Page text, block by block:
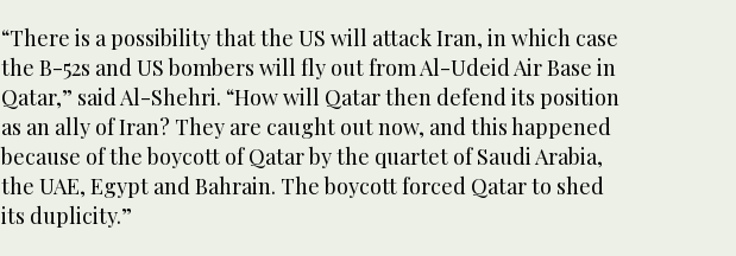
“There is a possibility that the US will attack Iran, in which case
the B-52s and US bombers will fly out from Al-Udeid Air Base in
Qatar,” said Al-Shehri. “How will Qatar then defend its position
as an ally of Iran? They are caught out now, and this happened
because of the boycott of Qatar by the quartet of Saudi Arabia,
the UAE, Egypt and Bahrain. The boycott forced Qatar to shed
its duplicity.”